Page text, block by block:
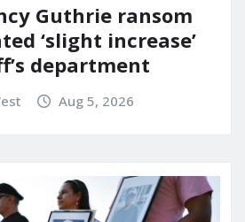
Guthrie ransom
‘slight increase’
department
Aug 5, 2026